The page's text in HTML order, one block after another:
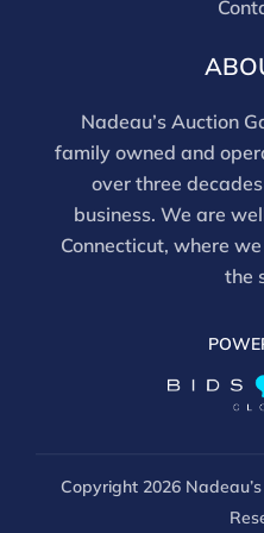
Nadeau’s Auction
family owned and
over three
business. We are
Connecticut, where
the
Copyright 2026